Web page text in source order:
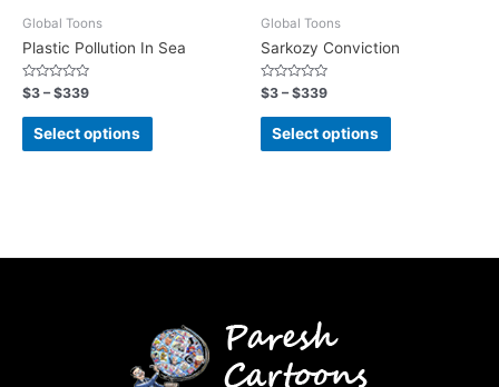
Global Toons
Plastic Pollution In Sea
Rated
0
out
$3 –$339
Select options
Global Toons
Sarkozy Conviction
Rated
0
out
$3 –$339
Select options